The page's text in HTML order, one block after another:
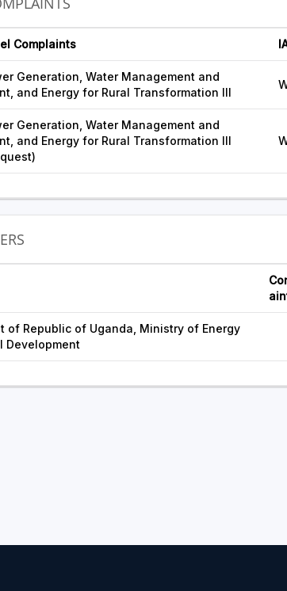
Complaints
Generation, Water Management and
and Energy for Rural Transformation III
Generation, Water Management and
and Energy for Rural Transformation III
of Republic of Uganda, Ministry of Energy
Development